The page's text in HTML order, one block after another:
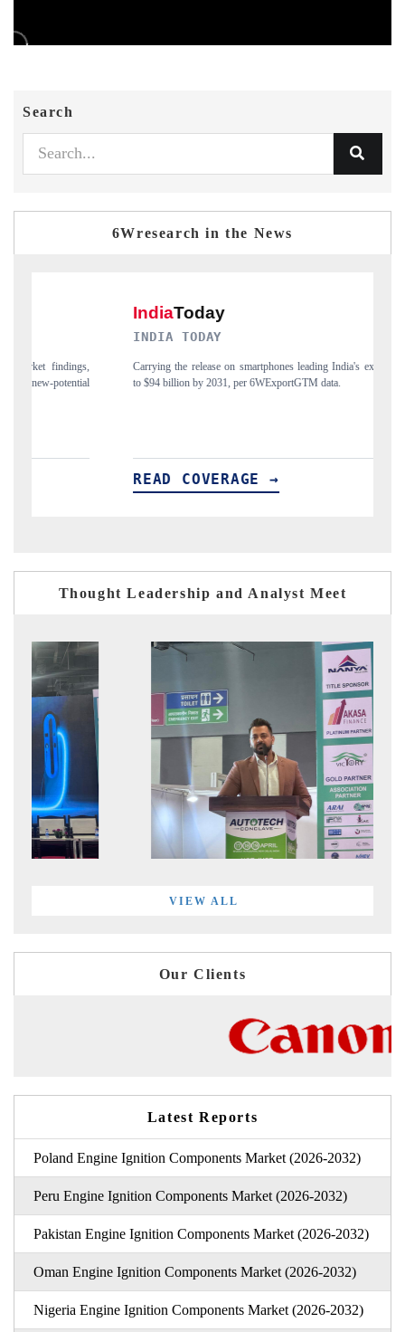
Search
6Wresearch in the News
INDIA TODAY
Carrying the release on smartphones leading India's export potential
to $94 billion by 2031, per 6WExportGTM data.
READ COVERAGE →
Thought Leadership and Analyst Meet
VIEW ALL
Our Clients
Latest Reports
Poland Engine Ignition Components Market (2026-2032)
Peru Engine Ignition Components Market (2026-2032)
Pakistan Engine Ignition Components Market (2026-2032)
Oman Engine Ignition Components Market (2026-2032)
Nigeria Engine Ignition Components Market (2026-2032)